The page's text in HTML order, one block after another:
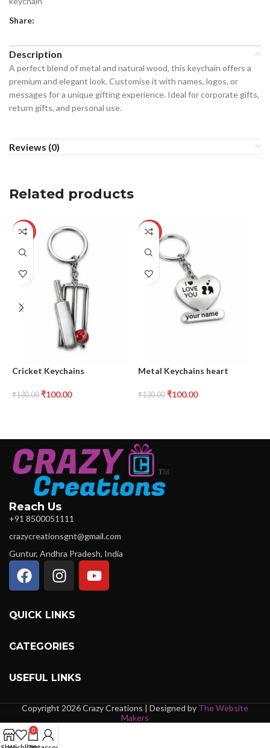
Share:
Description
A perfect blend of metal and natural wood, this keychain offers a
premium and elegant look. Customise it with names, logos, or
messages for a unique gifting experience. Ideal for corporate gifts,
return gifts, and personal use.
Reviews (0)
Related products
-23%
Cricket Keychains
₹130.00 ₹100.00
-23%
Metal Keychains heart
₹130.00 ₹100.00
Reach Us
+91 8500051111
crazycreationsgnt@gmail.com
Guntur, Andhra Pradesh, India
QUICK LINKS
CATEGORIES
USEFUL LINKS
Copyright 2026 Crazy Creations | Designed by The Website
Makers
0